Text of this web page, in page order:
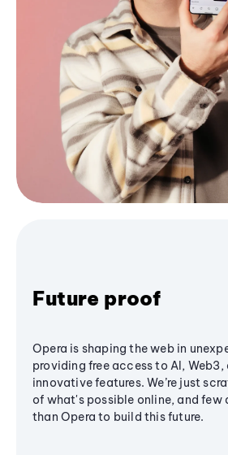
Future proof
Opera is shaping the web in
providing free access to AI, Web3,
innovative features. We’re just
of what's possible online, and few
than Opera to build this future.